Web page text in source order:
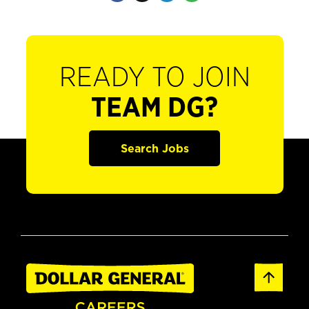
READY TO JOIN
TEAM DG?
Search Jobs